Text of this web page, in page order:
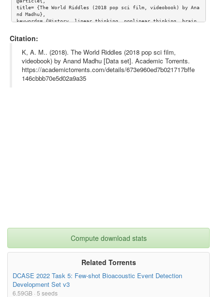
title= {The World Riddles (2018 pop sci film, videobook) by Ana
nd Madhu},
keywords= {History, linear thinking, nonlinear thinking, brain,
norepinephrine, dopamine, family guy, orange, left brain, right
mber, numerology, color, reptile, insect, bird, biped, evolutio
n, apple, happiness, salt road, old salt road, zombie, vampire,
batman, annoying orange, mango},
journal= {},
author= {Anand Madhu K},
Citation:
K, A. M.. (2018). The World Riddles (2018 pop sci film,
videobook) by Anand Madhu [Data set]. Academic Torrents.
https://academictorrents.com/details/673e960ed7b021717bffe
146cbbb70e5d02a9a35
Compute download stats
Related Torrents
DCASE 2022 Task 5: Few-shot Bioacoustic Event Detection
Development Set v3
6.59GB · 5 seeds